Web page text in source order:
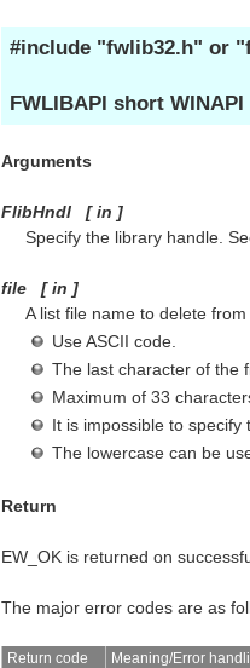
#include "fwlib32.h" or
FWLIBAPI short
Arguments
FlibHndl [in ]
Specify the library handle.
file [in ]
A list file name to delete from
Use ASCII code.
The last character of the
Maximum of 33
It is impossible to specify
The lowercase can be
Return
EW_OK is returned on
The major error codes are as
Return code Meaning/Error